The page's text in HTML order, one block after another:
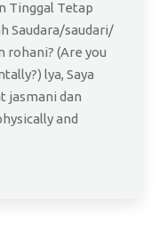
Tinggal Tetap
Saudara/saudari/
rohani? (Are you
lya, Saya
jasmani dan
and